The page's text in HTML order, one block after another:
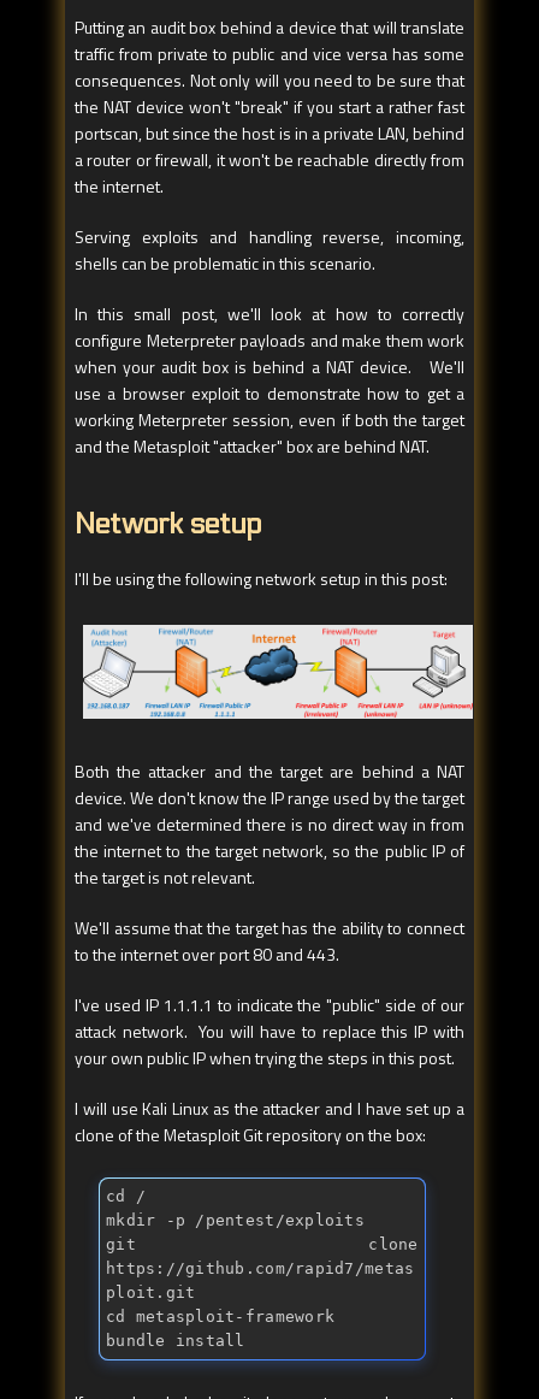
Putting an audit box behind a device that will translate
traffic from private to public and vice versa has some
consequences. Not only will you need to be sure that
the NAT device won't "break" if you start a rather fast
portscan, but since the host is in a private LAN, behind
a router or firewall, it won't be reachable directly from
the internet.
Serving exploits and handling reverse, incoming,
shells can be problematic in this scenario.
In this small post, we'll look at how to correctly
configure Meterpreter payloads and make them work
when your audit box is behind a NAT device. We'll
use a browser exploit to demonstrate how to get a
working Meterpreter session, even if both the target
and the Metasploit "attacker" box are behind NAT.
Network setup
I'll be using the following network setup in this post:
Both the attacker and the target are behind a NAT
device. We don't know the IP range used by the target
and we've determined there is no direct way in from
the internet to the target network, so the public IP of
the target is not relevant.
We'll assume that the target has the ability to connect
to the internet over port 80 and 443.
I've used IP 1.1.1.1 to indicate the "public" side of our
attack network. You will have to replace this IP with
your own public IP when trying the steps in this post.
I will use Kali Linux as the attacker and I have set up a
clone of the Metasploit Git repository on the box:
cd /
mkdir -p /pentest/exploits
git clone
https://github.com/rapid7/metas
ploit.git
cd metasploit-framework
bundle install